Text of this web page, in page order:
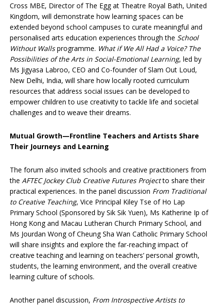
Cross MBE, Director of The Egg at Theatre Royal Bath, United
Kingdom, will demonstrate how learning spaces can be
extended beyond school campuses to curate meaningful and
personalised arts education experiences through the School
Without Wallsprogramme. What if We All Had a Voice? The
Possibilities of the Arts in Social-Emotional Learning, led by
Ms Jigyasa Labroo, CEO and Co-founder of Slam Out Loud,
New Delhi, India, will share how locally rooted curriculum
resources that address social issues can be developed to
empower children to use creativity to tackle life and societal
challenges and to weave their dreams.
Mutual Growth—Frontline Teachers and Artists Share
Their Journeys and Learning
The forum also invited schools and creative practitioners from
the AFTEC Jockey Club Creative Futures Projectto share their
practical experiences. In the panel discussion From Traditional
to Creative Teaching, Vice Principal Kiley Tse of Ho Lap
Primary School (Sponsored by Sik Sik Yuen), Ms Katherine Ip of
Hong Kong and Macau Lutheran Church Primary School, and
Ms Jourdan Wong of Cheung Sha Wan Catholic Primary School
will share insights and explore the far-reaching impact of
creative teaching and learning on teachers’ personal growth,
students, the learning environment, and the overall creative
learning culture of schools.
Another panel discussion, From Introspective Artists to